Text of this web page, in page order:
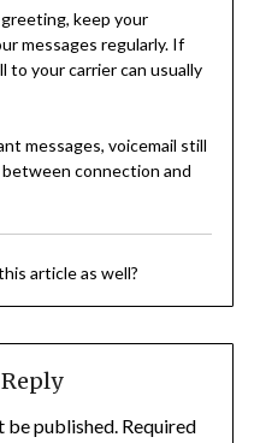
keep your
messages regularly. If
to your carrier can usually
messages, voicemail still
connection and
article as well?
be published. Required